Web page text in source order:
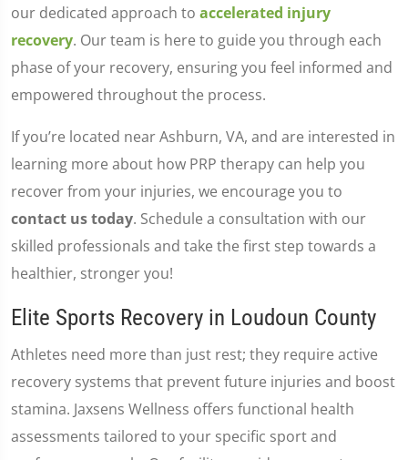
our dedicated approach to accelerated injury
recovery. Our team is here to guide you through each
phase of your recovery, ensuring you feel informed and
empowered throughout the process.
If you’re located near Ashburn, VA, and are interested in
learning more about how PRP therapy can help you
recover from your injuries, we encourage you to
contact us today. Schedule a consultation with our
skilled professionals and take the first step towards a
healthier, stronger you!
Elite Sports Recovery in Loudoun County
Athletes need more than just rest; they require active
recovery systems that prevent future injuries and boost
stamina. Jaxsens Wellness offers functional health
assessments tailored to your specific sport and